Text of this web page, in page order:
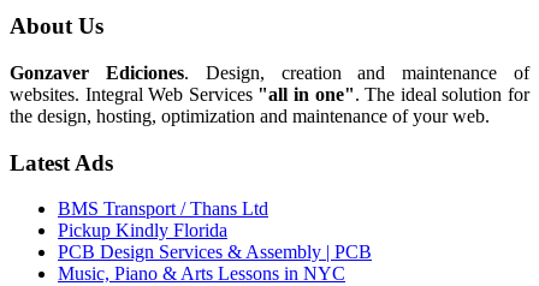
About Us
Gonzaver Ediciones. Design, creation and maintenance of
websites. Integral Web Services "all in one". The ideal solution for
the design, hosting, optimization and maintenance of your web.
Latest Ads
BMS Transport / Thans Ltd
Pickup Kindly Florida
PCB Design Services & Assembly | PCB
Music, Piano & Arts Lessons in NYC